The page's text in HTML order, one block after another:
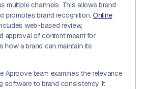
multiple channels. This allows brand
promotes brand recognition.Online
web-based review,
approval of content meant for
how a brand can maintain its
Aproove team examines the relevance
software to brand consistency. It